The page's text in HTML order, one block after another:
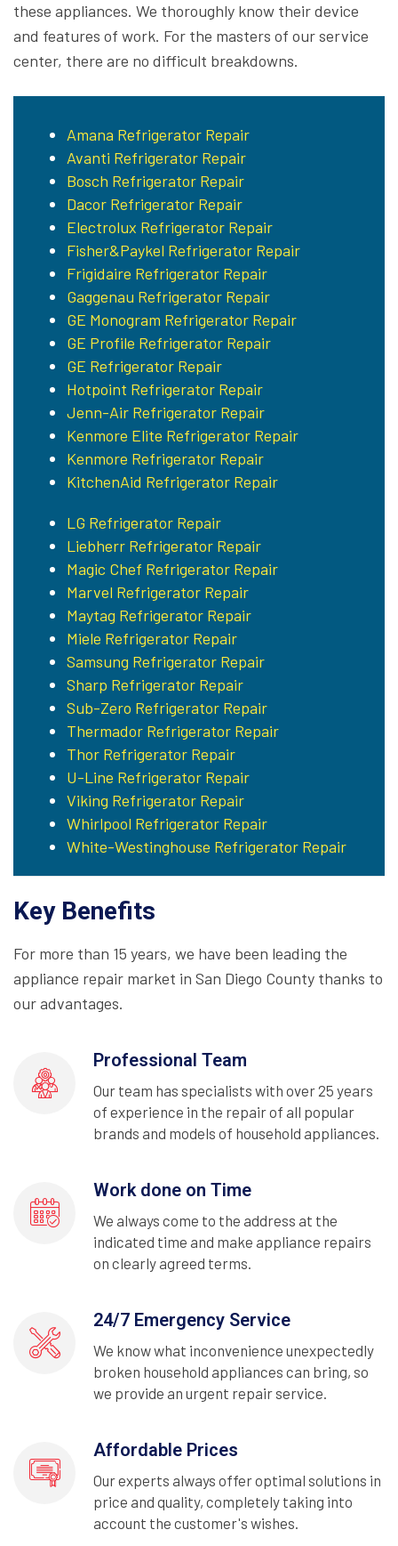
these appliances. We thoroughly know their device
and features of work. For the masters of our service
center, there are no difficult breakdowns.
Amana Refrigerator Repair
Avanti Refrigerator Repair
Bosch Refrigerator Repair
Dacor Refrigerator Repair
Electrolux Refrigerator Repair
Fisher&Paykel Refrigerator Repair
Frigidaire Refrigerator Repair
Gaggenau Refrigerator Repair
GE Monogram Refrigerator Repair
GE Profile Refrigerator Repair
GE Refrigerator Repair
Hotpoint Refrigerator Repair
Jenn-Air Refrigerator Repair
Kenmore Elite Refrigerator Repair
Kenmore Refrigerator Repair
KitchenAid Refrigerator Repair
LG Refrigerator Repair
Liebherr Refrigerator Repair
Magic Chef Refrigerator Repair
Marvel Refrigerator Repair
Maytag Refrigerator Repair
Miele Refrigerator Repair
Samsung Refrigerator Repair
Sharp Refrigerator Repair
Sub-Zero Refrigerator Repair
Thermador Refrigerator Repair
Thor Refrigerator Repair
U-Line Refrigerator Repair
Viking Refrigerator Repair
Whirlpool Refrigerator Repair
White-Westinghouse Refrigerator Repair
Key Benefits
For more than 15 years, we have been leading the
appliance repair market in San Diego County thanks to
our advantages.
Professional Team
Our team has specialists with over 25 years
of experience in the repair of all popular
brands and models of household appliances.
Work done on Time
We always come to the address at the
indicated time and make appliance repairs
on clearly agreed terms.
24/7 Emergency Service
We know what inconvenience unexpectedly
broken household appliances can bring, so
we provide an urgent repair service.
Affordable Prices
Our experts always offer optimal solutions in
price and quality, completely taking into
account the customer's wishes.